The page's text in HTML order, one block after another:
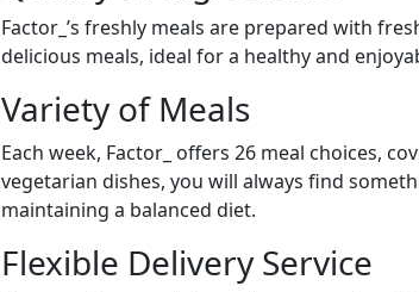
Factor_’s freshly meals are prepared with
delicious meals, ideal for a healthy and
Variety of Meals
Each week, Factor_ offers 26 meal choices,
vegetarian dishes, you will always find
maintaining a balanced diet.
Flexible Delivery Service